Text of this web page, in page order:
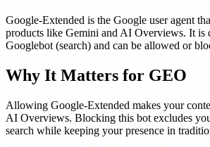
Google-Extended is the Google user agent
products like Gemini and AI Overviews. It is
Googlebot (search) and can be allowed or
Why It Matters for GEO
Allowing Google-Extended makes your
AI Overviews. Blocking this bot excludes
search while keeping your presence in